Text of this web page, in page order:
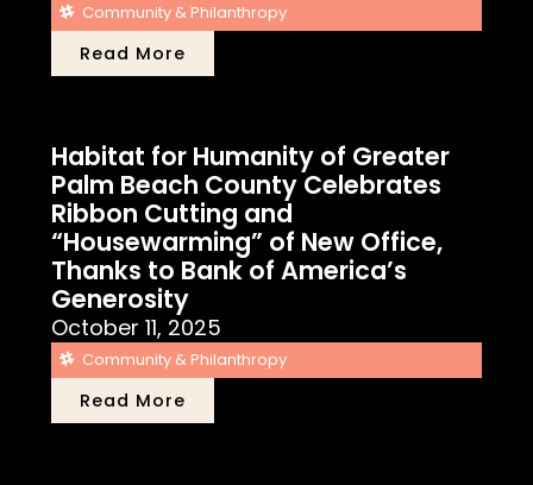
Community & Philanthropy
Read More
Habitat for Humanity of Greater
Palm Beach County Celebrates
Ribbon Cutting and
“Housewarming” of New Office,
Thanks to Bank of America’s
Generosity
October 11, 2025
Community & Philanthropy
Read More